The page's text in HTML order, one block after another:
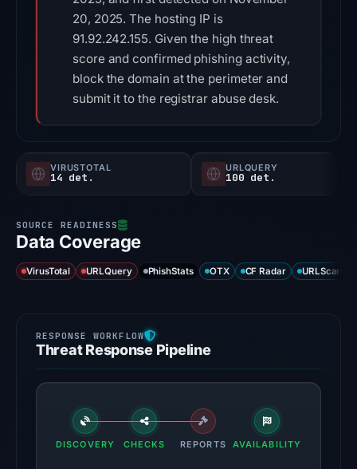
20, 2025. The hosting IP is
91.92.242.155. Given the high threat
score and confirmed phishing activity,
block the domain at the perimeter and
submit it to the registrar abuse desk.
VIRUSTOTAL
14 det.
URLQUERY
100 det.
Data Coverage
VirusTotal URLQuery PhishStats OTX CF Radar URLScan
Threat Response Pipeline
DISCOVERY CHECKS REPORTS AVAILABILITY